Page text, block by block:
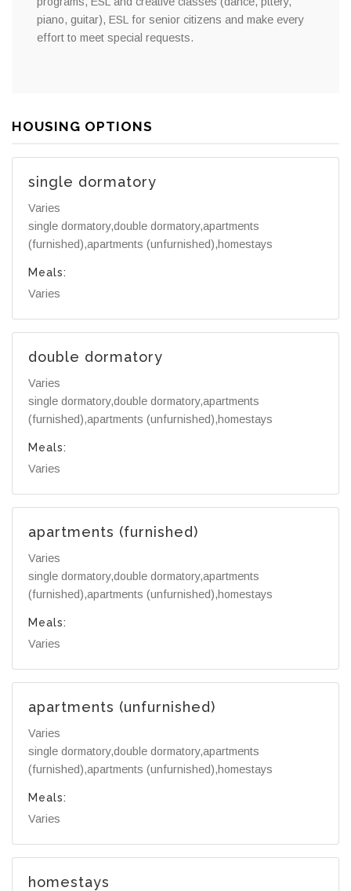
piano, guitar), ESL for senior citizens and make every
effort to meet special requests.
HOUSING OPTIONS
single dormatory
Varies
single dormatory,double dormatory,apartments
(furnished),apartments (unfurnished),homestays
Meals:
Varies
double dormatory
Varies
single dormatory,double dormatory,apartments
(furnished),apartments (unfurnished),homestays
Meals:
Varies
apartments (furnished)
Varies
single dormatory,double dormatory,apartments
(furnished),apartments (unfurnished),homestays
Meals:
Varies
apartments (unfurnished)
Varies
single dormatory,double dormatory,apartments
(furnished),apartments (unfurnished),homestays
Meals:
Varies
homestays